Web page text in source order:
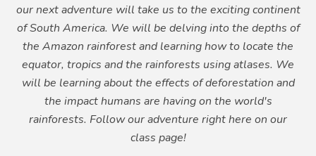
our next adventure will take us to the exciting continent
of South America. We will be delving into the depths of
the Amazon rainforest and learning how to locate the
equator, tropics and the rainforests using atlases. We
will be learning about the effects of deforestation and
the impact humans are having on the world's
rainforests. Follow our adventure right here on our
class page!